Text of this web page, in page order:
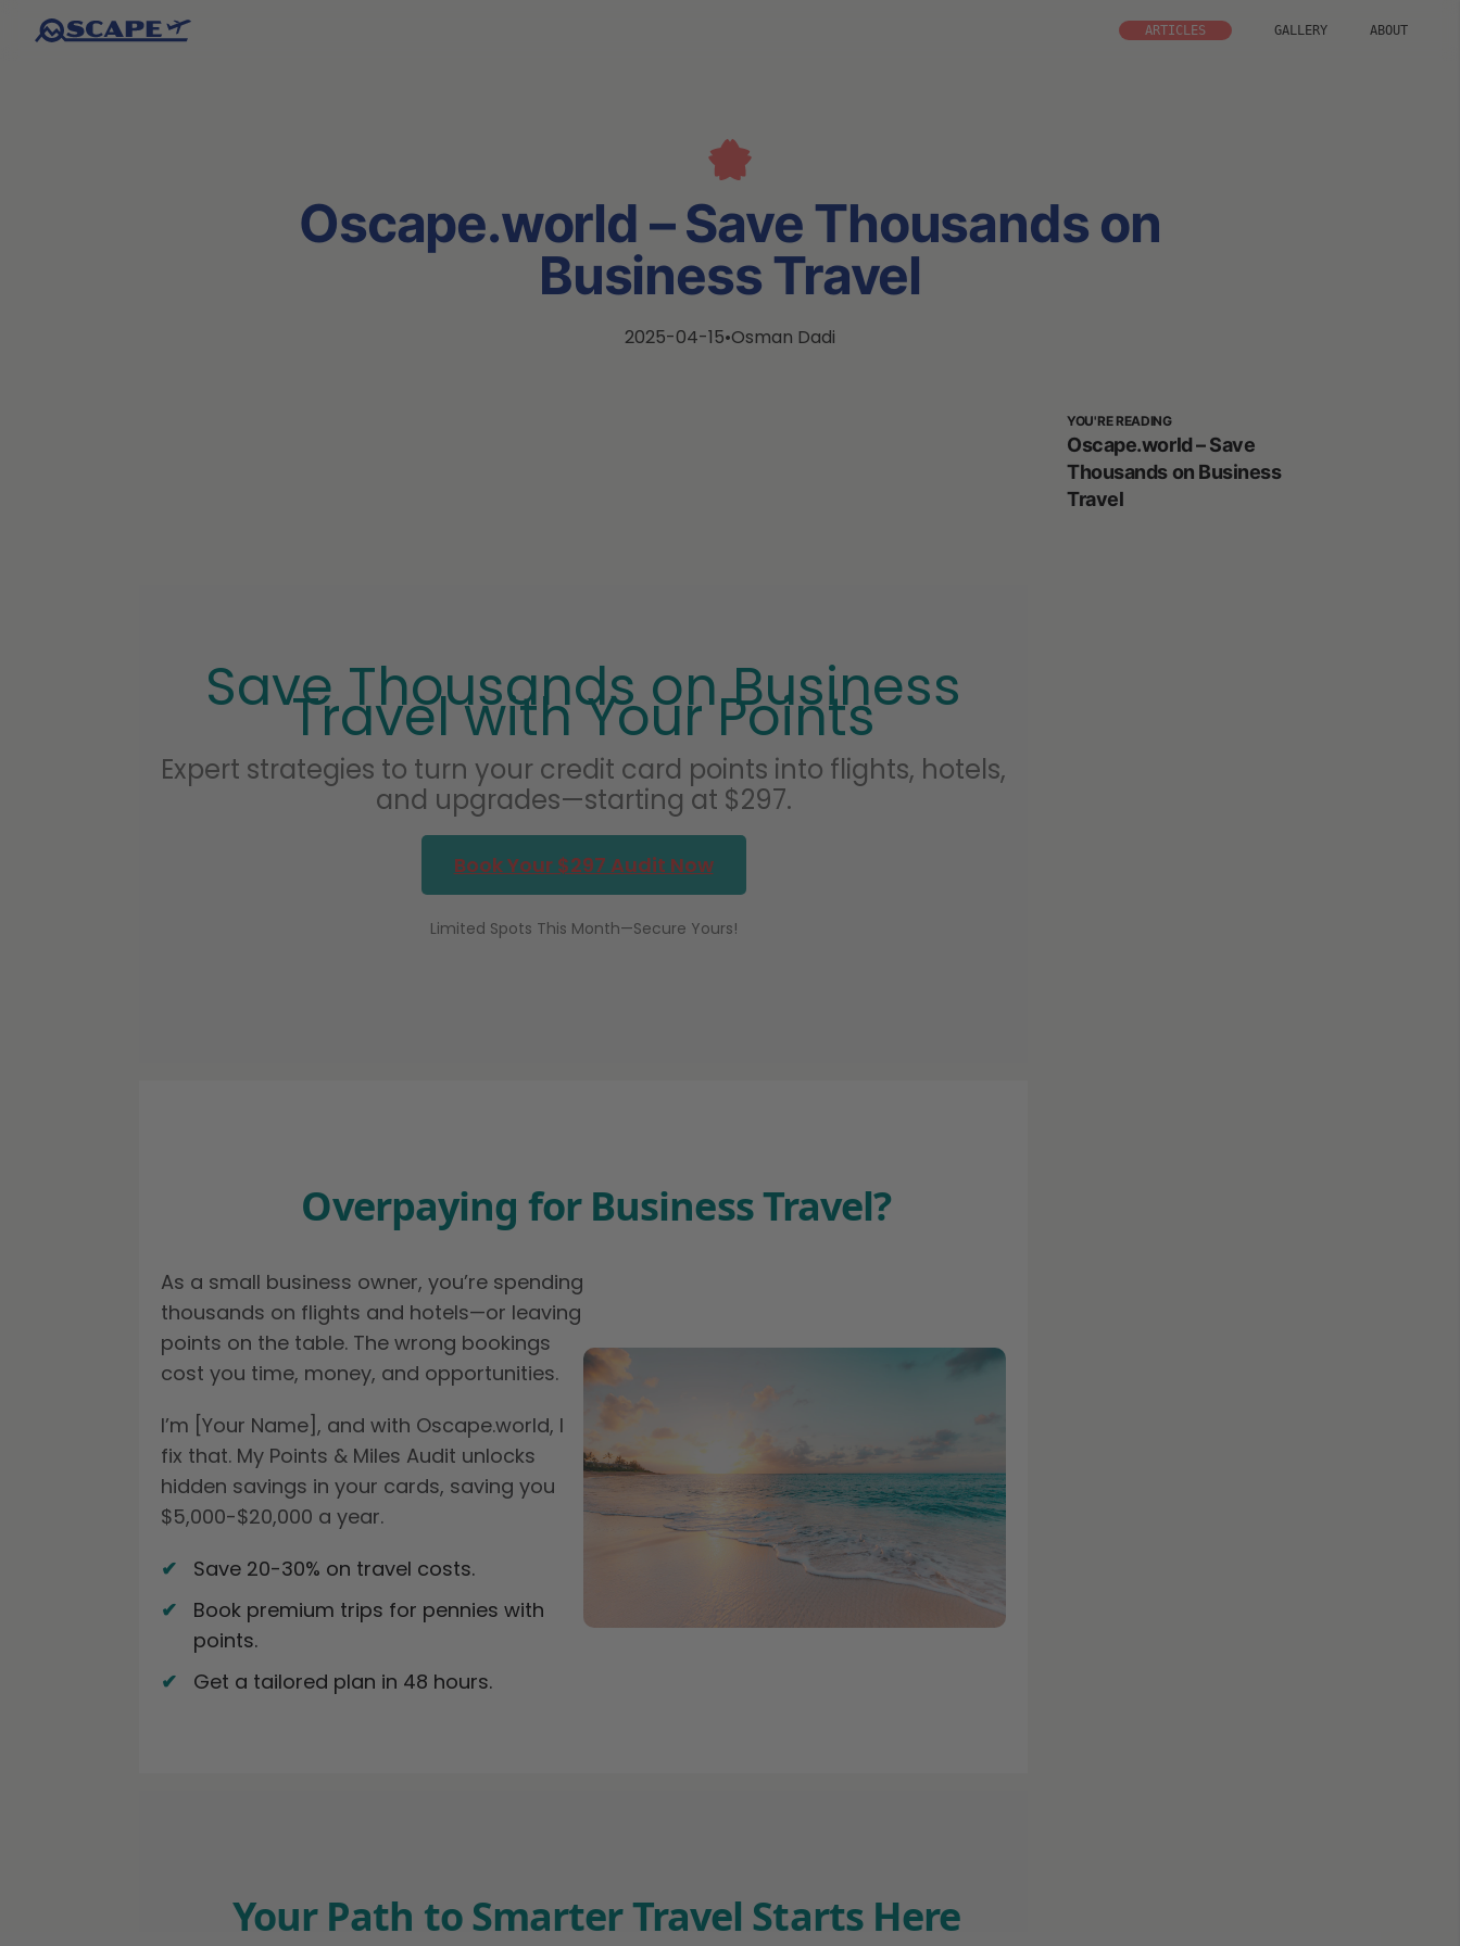
ARTICLES GALLERY ABOUT
Oscape.world – Save Thousands on
Business Travel
2025-04-15•Osman Dadi
Save Thousands on Business
Travel with Your Points
Expert strategies to turn your credit card points into flights, hotels,
and upgrades—starting at $297.
Book Your $297 Audit Now
Limited Spots This Month—Secure Yours!
Overpaying for Business Travel?
As a small business owner, you’re spending
thousands on flights and hotels—or leaving
points on the table. The wrong bookings
cost you time, money, and opportunities.
I’m [Your Name], and with Oscape.world, I
fix that. My Points & Miles Audit unlocks
hidden savings in your cards, saving you
$5,000-$20,000 a year.
Save 20-30% on travel costs.
Book premium trips for pennies with
points.
Get a tailored plan in 48 hours.
Your Path to Smarter Travel Starts Here
YOU'RE READING
Oscape.world – Save
Thousands on Business
Travel